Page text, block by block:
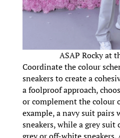
ASAP Rocky at
Coordinate the colour
sneakers to create a
a foolproof approach,
or complement the colour
example, a navy suit
sneakers, while a grey suit